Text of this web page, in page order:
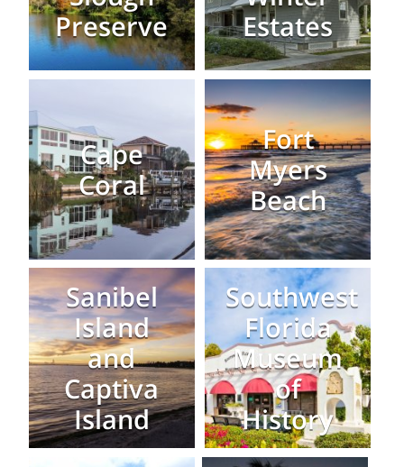
Preserve
Estates
Cape
Coral
Fort
Myers
Beach
Sanibel
Island
and
Captiva
Island
Southwest
Florida
Museum
of
History